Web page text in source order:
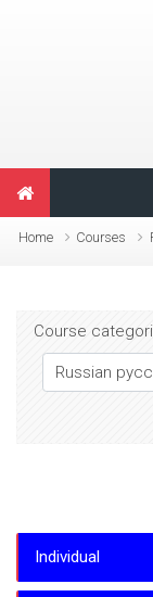
Home Courses
Course
Individual